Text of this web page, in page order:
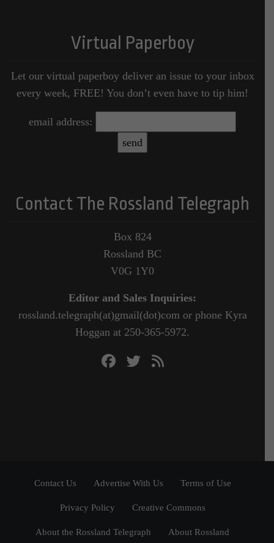
Virtual Paperboy
Let our virtual paperboy deliver an issue to your inbox
every week, FREE! You don’t even have to tip him!
email address:
Contact The Rossland Telegraph
Box 824
Rossland BC
V0G 1Y0
Editor and Sales Inquiries:
rossland.telegraph(at)gmail(dot)com or phone Kyra
Hoggan at 250-365-5972.
Contact Us Advertise With Us Terms of Use
Privacy Policy Creative Commons
About the Rossland Telegraph About Rossland